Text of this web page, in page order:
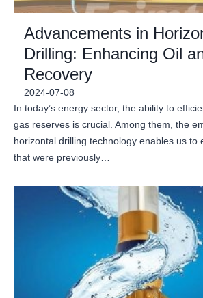
Advancements in
Drilling: Enhancing Oil
Recovery
2024-07-08
In today’s energy sector, the ability to
gas reserves is crucial. Among them, the
horizontal drilling technology enables us to
that were previously…